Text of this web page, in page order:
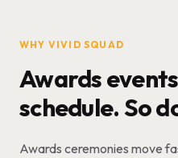
WHY VIVID SQUAD
Awards
schedule. So
Awards ceremonies move